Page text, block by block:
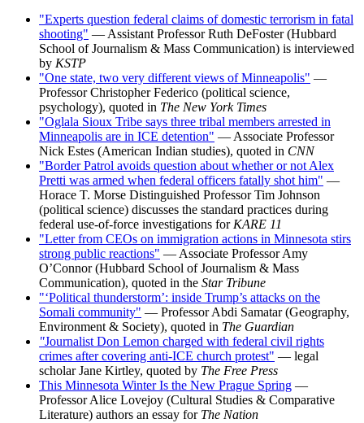
"Experts question federal claims of domestic terrorism in fatal
shooting" — Assistant Professor Ruth DeFoster (Hubbard
School of Journalism & Mass Communication) is interviewed
by KSTP
"One state, two very different views of Minneapolis" —
Professor Christopher Federico (political science,
psychology), quoted in The New York Times
"Oglala Sioux Tribe says three tribal members arrested in
Minneapolis are in ICE detention" — Associate Professor
Nick Estes (American Indian studies), quoted in CNN
"Border Patrol avoids question about whether or not Alex
Pretti was armed when federal officers fatally shot him" —
Horace T. Morse Distinguished Professor Tim Johnson
(political science) discusses the standard practices during
federal use-of-force investigations for KARE 11
"Letter from CEOs on immigration actions in Minnesota stirs
strong public reactions" — Associate Professor Amy
O’Connor (Hubbard School of Journalism & Mass
Communication), quoted in the Star Tribune
"‘Political thunderstorm’: inside Trump’s attacks on the
Somali community" — Professor Abdi Samatar (Geography,
Environment & Society), quoted in The Guardian
"Journalist Don Lemon charged with federal civil rights
crimes after covering anti-ICE church protest" — legal
scholar Jane Kirtley, quoted by The Free Press
This Minnesota Winter Is the New Prague Spring —
Professor Alice Lovejoy (Cultural Studies & Comparative
Literature) authors an essay for The Nation